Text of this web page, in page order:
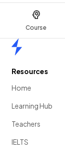
Course
Resources
Home
Learning Hub
Teachers
IELTS